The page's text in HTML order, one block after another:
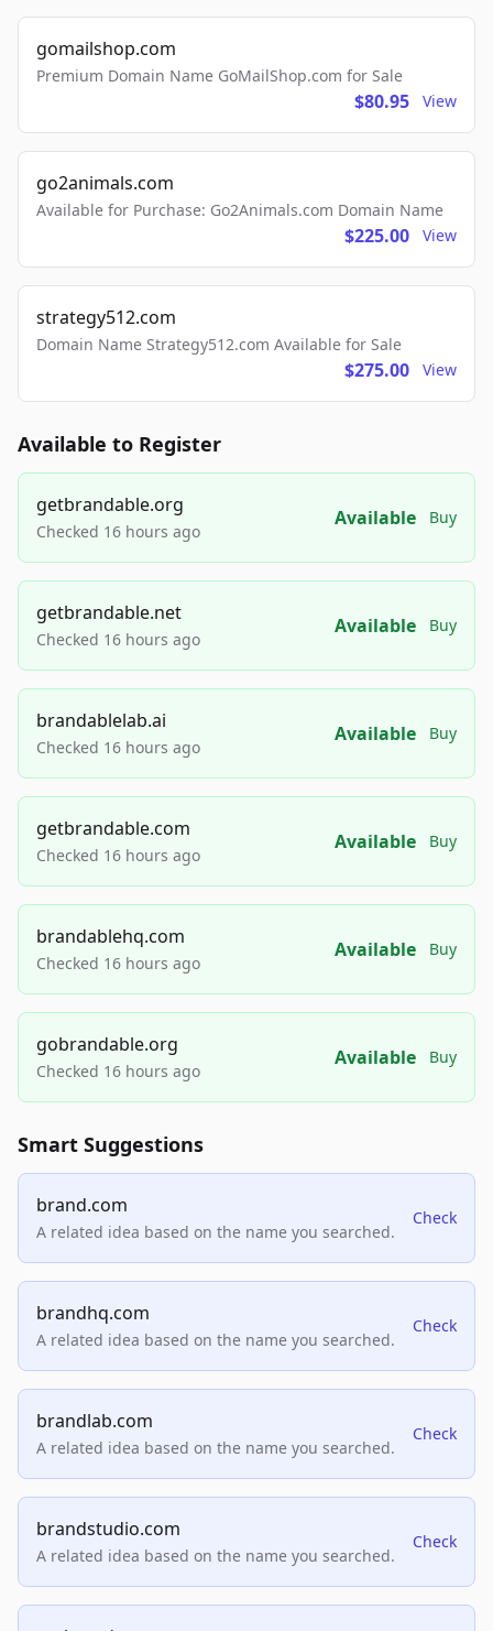
gomailshop.com
Premium Domain Name GoMailShop.com for Sale
$80.95 View
go2animals.com
Available for Purchase: Go2Animals.com Domain Name
$225.00 View
strategy512.com
Domain Name Strategy512.com Available for Sale
$275.00 View
Available to Register
getbrandable.org
Checked 16 hours ago
Available Buy
getbrandable.net
Checked 16 hours ago
Available Buy
brandablelab.ai
Checked 16 hours ago
Available Buy
getbrandable.com
Checked 16 hours ago
Available Buy
brandablehq.com
Checked 16 hours ago
Available Buy
gobrandable.org
Checked 16 hours ago
Available Buy
Smart Suggestions
brand.com
A related idea based on the name you searched.
Check
brandhq.com
A related idea based on the name you searched.
Check
brandlab.com
A related idea based on the name you searched.
Check
brandstudio.com
A related idea based on the name you searched.
Check